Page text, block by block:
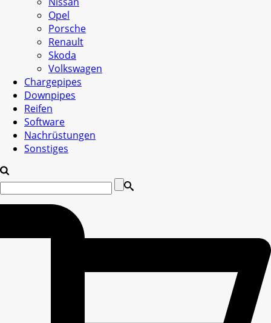
Opel
Porsche
Renault
Skoda
Volkswagen
Chargepipes
Downpipes
Reifen
Software
Nachrüstungen
Sonstiges